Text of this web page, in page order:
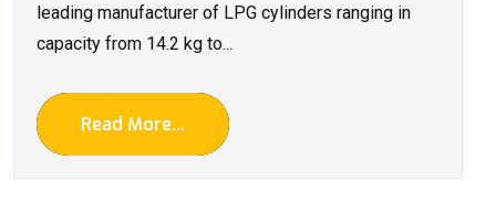
leading manufacturer of LPG cylinders ranging in
capacity from 14.2 kg to...
Read More...